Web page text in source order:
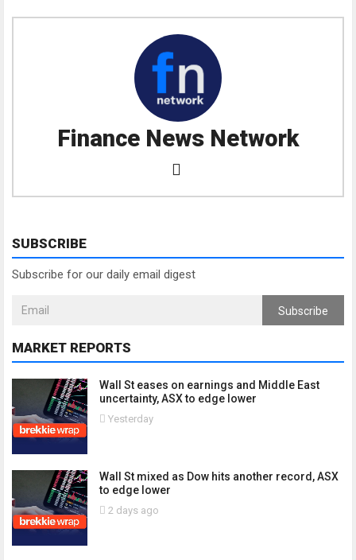
Finance News Network
SUBSCRIBE
Subscribe for our daily email digest
Subscribe
MARKET REPORTS
Wall St eases on earnings and Middle East
uncertainty, ASX to edge lower
Yesterday
Wall St mixed as Dow hits another record, ASX
to edge lower
2 days ago